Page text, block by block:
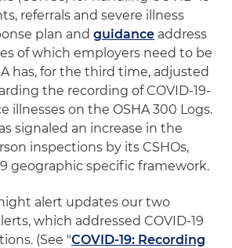
referrals and severe illness
plan and guidance address
of which employers need to be
has, for the third time, adjusted
the recording of COVID-19-
illnesses on the OSHA 300 Logs.
signaled an increase in the
inspections by its CSHOs,
geographic specific framework.
alert updates our two
which addressed COVID-19
(See "COVID-19: Recording